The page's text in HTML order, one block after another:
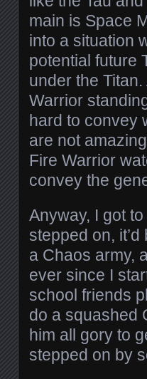
main is Space
into a situation
potential future
under the
Warrior
hard to convey
are not
Fire Warrior
convey the
Anyway, I got
stepped on,
a Chaos army,
ever since I
school friends
do a squashed
him all gory to
stepped on by